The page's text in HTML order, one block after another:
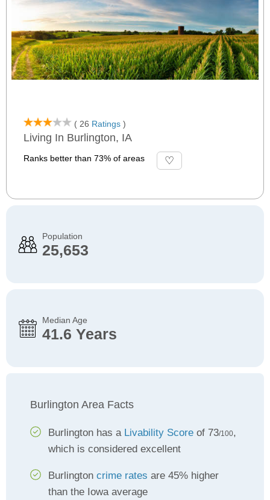
( 26 Ratings )
Living In Burlington, IA
Ranks better than 73% of areas
Population
25,653
Median Age
41.6 Years
Burlington Area Facts
Burlington has a Livability Score of 73/100,
which is considered excellent
Burlington crime rates are 45% higher
than the Iowa average